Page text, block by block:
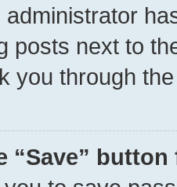
administrator
posts next to
you through
“Save”